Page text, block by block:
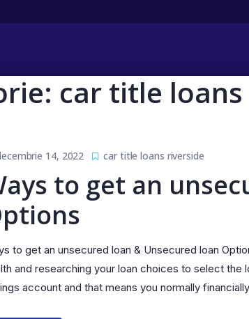
car title
14, 2022 car title loans riverside
to get an
to get an unsecured loan & Unsecured loan
and researching your loan choices to select
account and that means you normally